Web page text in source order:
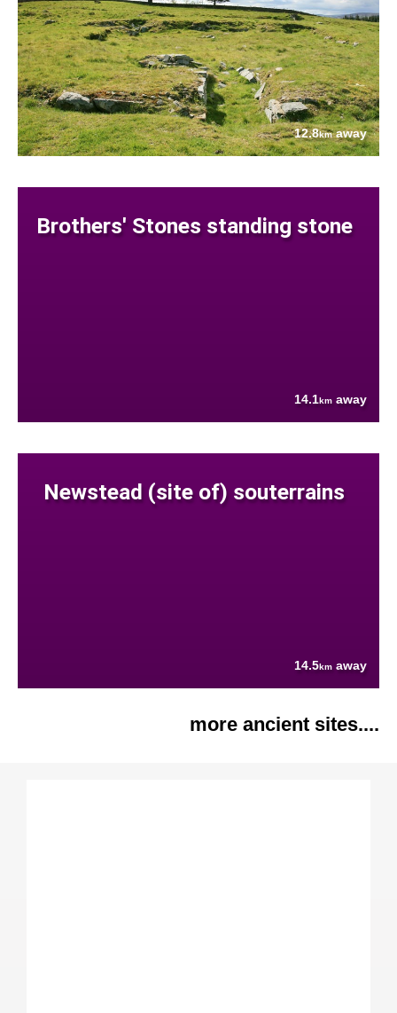
12.8kmaway
Brothers' Stones standing stone
14.1km away
Newstead (site of) souterrains
14.5km away
more ancient sites....